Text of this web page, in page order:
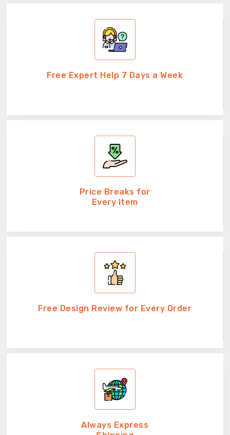
Free Expert Help 7 Days a Week
Price Breaks for
Every Item
Free Design Review for Every Order
Always Express